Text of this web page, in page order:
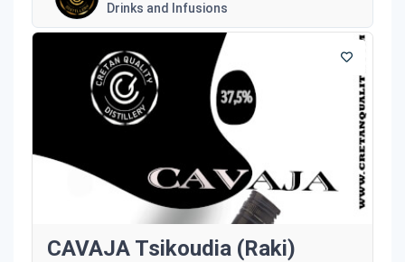
Drinks and Infusions
CAVAJA Tsikoudia (Raki)